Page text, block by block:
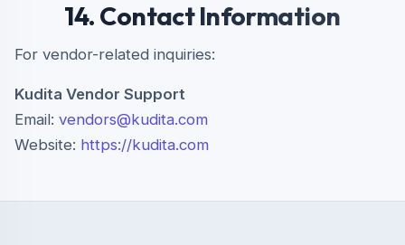
14. Contact Information
For vendor-related inquiries:
Kudita Vendor Support
Email: vendors@kudita.com
Website: https://kudita.com